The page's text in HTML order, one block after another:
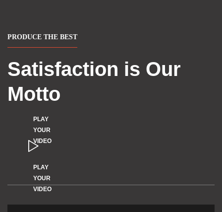
PRODUCE THE BEST
Satisfaction is Our
Motto
PLAY
YOUR
VIDEO
PLAY
YOUR
VIDEO